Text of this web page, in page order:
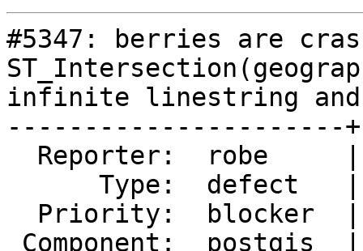
#5347: berries are
infinite linestring
----------------------